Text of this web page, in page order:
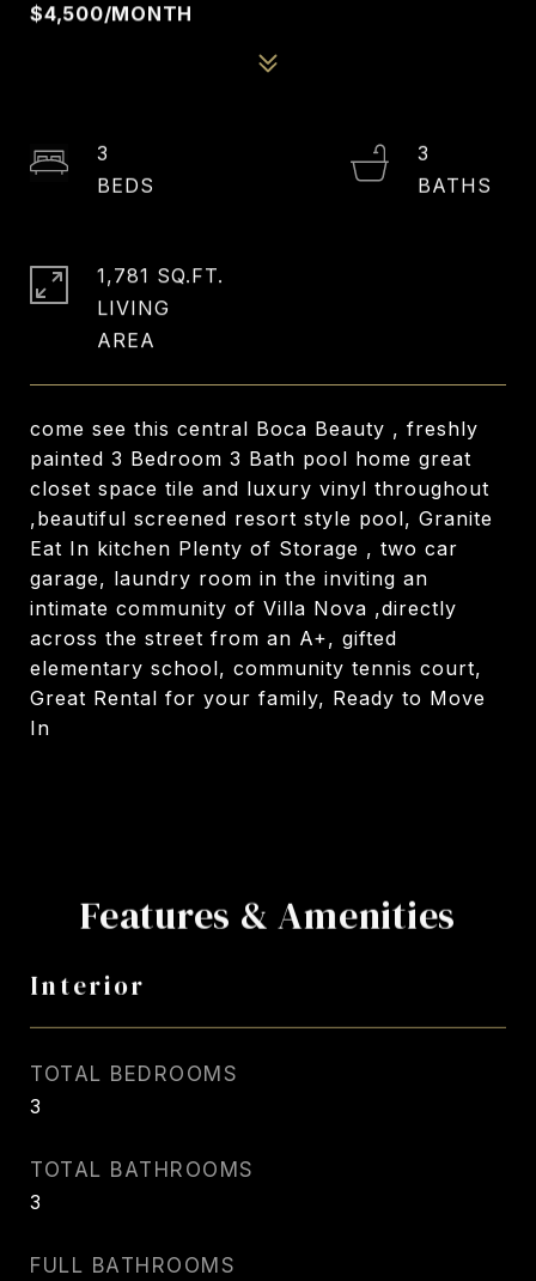
$4,500/MONTH
come see this central Boca Beauty , freshly
painted 3 Bedroom 3 Bath pool home great
closet space tile and luxury vinyl throughout
,beautiful screened resort style pool, Granite
Eat In kitchen Plenty of Storage , two car
garage, laundry room in the inviting an
intimate community of Villa Nova ,directly
across the street from an A+, gifted
elementary school, community tennis court,
Great Rental for your family, Ready to Move
In
3
3
1,781 SQ.FT.
LIVING
Features & Amenities
Interior
TOTAL BEDROOMS
3
TOTAL BATHROOMS
3
FULL BATHROOMS